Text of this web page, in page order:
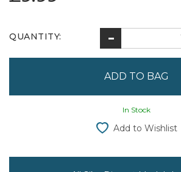
QUANTITY:
In Stock
Add to Wishlist